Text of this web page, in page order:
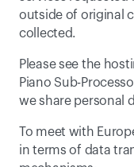
outside of original
collected.
Piano Sub-
we share personal
To meet with
in terms of data